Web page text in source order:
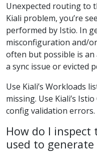
Unexpected routing to
Kiali problem, you’re
performed by Istio. In
misconfiguration and/
often but possible is an
a sync issue or evicted
Use Kiali’s Workloads
missing. Use Kiali’s
config validation errors.
How do I
used to